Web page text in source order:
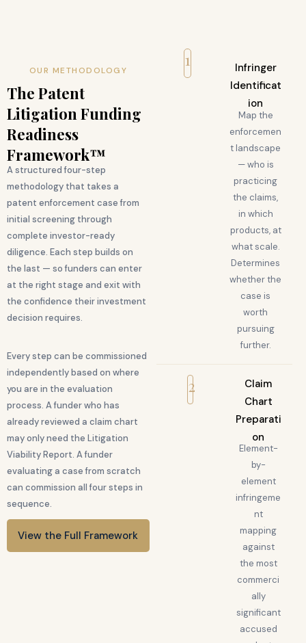
OUR METHODOLOGY
The Patent
Litigation Funding
Readiness
Framework™
A structured four-step
methodology that takes a
patent enforcement case from
initial screening through
complete investor-ready
diligence. Each step builds on
the last — so funders can enter
at the right stage and exit with
the confidence their investment
decision requires.
Every step can be commissioned
independently based on where
you are in the evaluation
process. A funder who has
already reviewed a claim chart
may only need the Litigation
Viability Report. A funder
evaluating a case from scratch
can commission all four steps in
sequence.
View the Full Framework
1
Infringer
Identificat
ion
Map the
enforcemen
t landscape
— who is
practicing
the claims,
in which
products, at
what scale.
Determines
whether the
case is
worth
pursuing
further.
2
Claim
Chart
Preparati
on
Element-
by-
element
infringeme
nt
mapping
against
the most
commerci
ally
significant
accused